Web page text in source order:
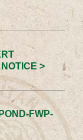
>
FWP-